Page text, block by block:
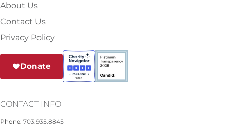
About Us
Contact Us
Privacy Policy
Donate
CONTACT INFO
Phone: 703.935.8845